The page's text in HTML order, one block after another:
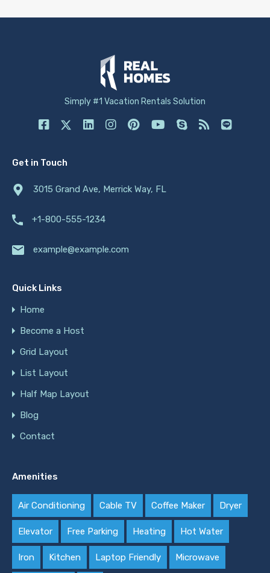
Simply #1 Vacation Rentals Solution
Get in Touch
3015 Grand Ave, Merrick Way, FL
+1-800-555-1234
example@example.com
Quick Links
Home
Become a Host
Grid Layout
List Layout
Half Map Layout
Blog
Contact
Amenities
Air Conditioning Cable TV Coffee Maker Dryer
Elevator Free Parking Heating Hot Water
Iron Kitchen Laptop Friendly Microwave